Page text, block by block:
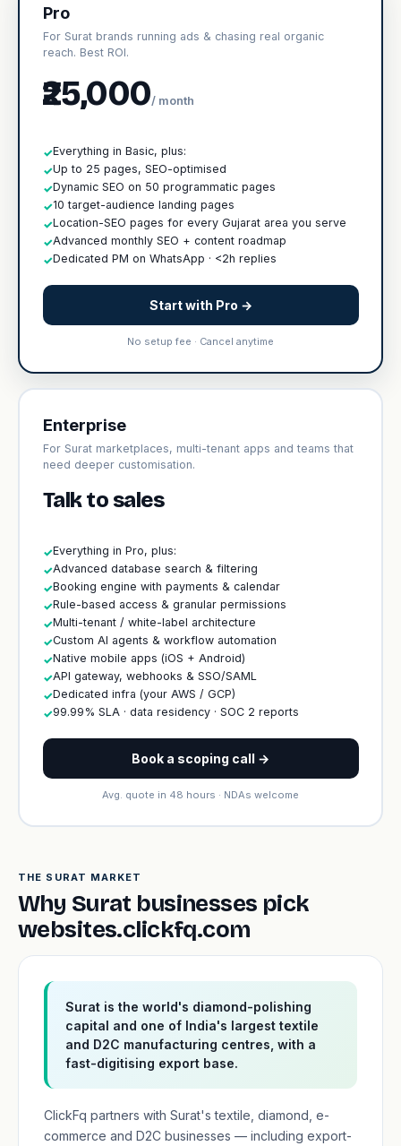
Pro
For Surat brands running ads & chasing real organic
reach. Best ROI.
₹25,000/ month
✓Everything in Basic, plus:
✓Up to 25 pages, SEO-optimised
✓Dynamic SEO on 50 programmatic pages
✓10 target-audience landing pages
✓Location-SEO pages for every Gujarat area you serve
✓Advanced monthly SEO + content roadmap
✓Dedicated PM on WhatsApp · <2h replies
Start with Pro →
No setup fee · Cancel anytime
Enterprise
For Surat marketplaces, multi-tenant apps and teams that
need deeper customisation.
Talk to sales
✓Everything in Pro, plus:
✓Advanced database search & filtering
✓Booking engine with payments & calendar
✓Rule-based access & granular permissions
✓Multi-tenant / white-label architecture
✓Custom AI agents & workflow automation
✓Native mobile apps (iOS + Android)
✓API gateway, webhooks & SSO/SAML
✓Dedicated infra (your AWS / GCP)
✓99.99% SLA · data residency · SOC 2 reports
Book a scoping call →
Avg. quote in 48 hours · NDAs welcome
THE SURAT MARKET
Why Surat businesses pick
websites.clickfq.com
Surat is the world's diamond-polishing
capital and one of India's largest textile
and D2C manufacturing centres, with a
fast-digitising export base.
ClickFq partners with Surat's textile, diamond, e-
commerce and D2C businesses — including export-